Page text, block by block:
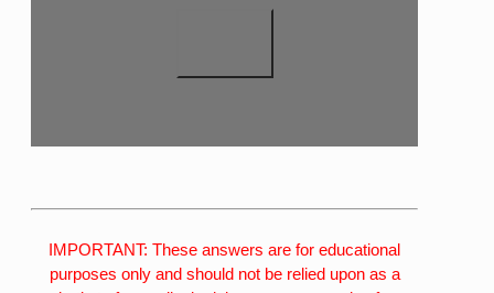
IMPORTANT: These answers are for educational
purposes only and should not be relied upon as a